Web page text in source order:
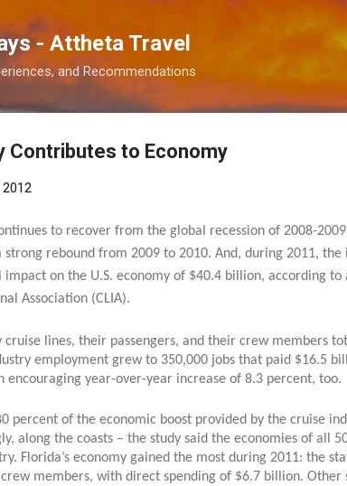
- Attheta Travel
and Recommendations
Contributes to Economy
to recover from the global recession of 2008-
strong rebound from 2009 to 2010. And, during 2011,
on the U.S. economy of $40.4 billion, according
Association (CLIA).
cruise lines, their passengers, and their crew members
employment grew to 350,000 jobs that paid $16.5
encouraging year-over-year increase of 8.3 percent, too.
percent of the economic boost provided by the cruise
along the coasts – the study said the economies of all
Florida’s economy gained the most during 2011: the
crew members, with direct spending of $6.7 billion.